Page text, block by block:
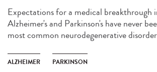
Expectations for a medical breakthrough
Alzheimer's and Parkinson's have never
most common neurodegenerative
ALZHEIMER PARKINSON